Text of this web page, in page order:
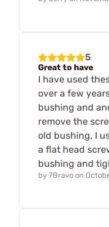
5
Great to have
I have used
over a few
bushing and
remove the
old bushing, I
a flat head
bushing and
by 7Bravo on